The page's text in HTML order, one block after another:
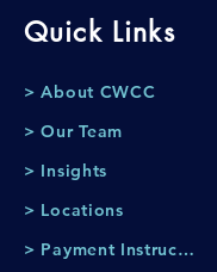
Quick Links
> About CWCC
> Our Team
> Insights
> Locations
> Payment Instruction